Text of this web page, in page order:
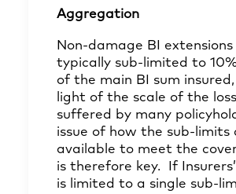
Aggregation
Non-damage BI extensions
typically sub-limited to
of the main BI sum
light of the scale of the
suffered by many
issue of how the sub-limits
available to meet the
is therefore key. If
is limited to a single sub-